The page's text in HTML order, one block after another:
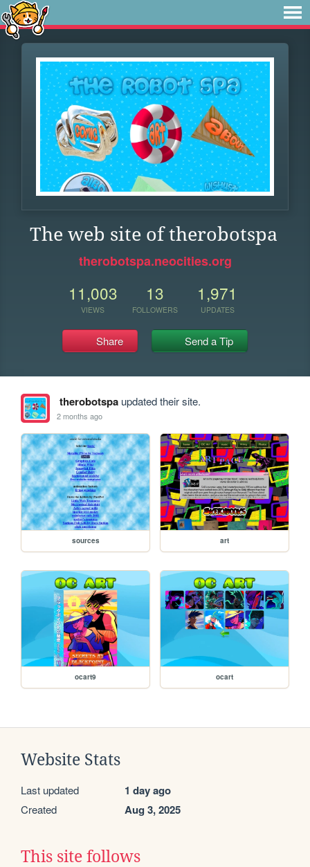
The web site of therobotspa
therobotspa.neocities.org
11,003
VIEWS
13
FOLLOWERS
1,971
UPDATES
Share Send a Tip
therobotspaupdated their site.
2 months ago
sources art
ocart9 ocart
Website Stats
Last updated 1 day ago
Created Aug 3, 2025
This site follows